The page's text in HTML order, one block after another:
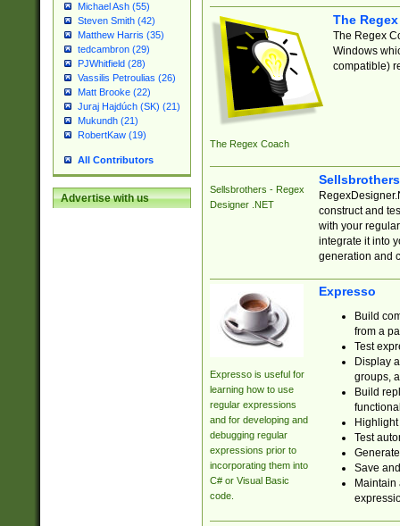
Michael Ash (55)
Steven Smith (42)
Matthew Harris (35)
tedcambron (29)
PJWhitfield (28)
Vassilis Petroulias (26)
Matt Brooke (22)
Juraj Hajdúch (SK) (21)
Mukundh (21)
RobertKaw (19)
All Contributors
Advertise with us
The Regex Coach
The
The Regex
Windows
compatible)
Sellsbrothers - Regex
Designer .NET
construct and
with your
integrate it into
generation and
Expresso is useful for
learning how to use
regular expressions
and for developing and
debugging regular
expressions prior to
incorporating them into
C# or Visual Basic
code.
Expresso
Build
from a
Test
Display
groups,
Build
Test
Save